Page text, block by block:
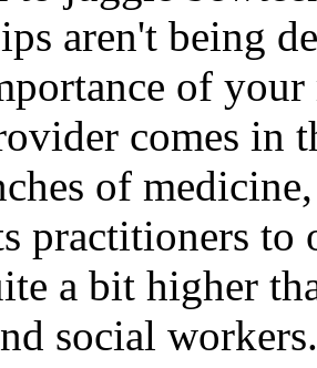
aren't being
of your
comes in
of
practitioners to
a bit higher
social